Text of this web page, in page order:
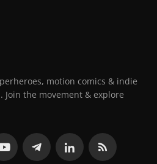
motion comics & indie
Join the movement & explore